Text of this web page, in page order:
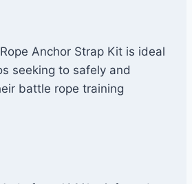
Anchor Strap Kit is ideal
seeking to safely and
battle rope training